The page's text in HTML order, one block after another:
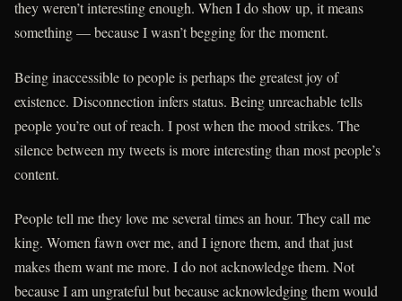
they weren’t interesting enough. When I do show up, it means
something — because I wasn’t begging for the moment.
Being inaccessible to people is perhaps the greatest joy of
existence. Disconnection infers status. Being unreachable tells
people you’re out of reach. I post when the mood strikes. The
silence between my tweets is more interesting than most people’s
content.
People tell me they love me several times an hour. They call me
king. Women fawn over me, and I ignore them, and that just
makes them want me more. I do not acknowledge them. Not
because I am ungrateful but because acknowledging them would